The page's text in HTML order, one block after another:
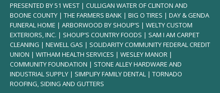
PRESENTED BY 51 WEST | CULLIGAN WATER OF CLINTON AND
BOONE COUNTY | THE FARMERS BANK | BIG O TIRES | DAY & GENDA
FUNERAL HOME | ARBORWOOD BY SHOUP’S | WELTY CUSTOM
EXTERIORS, INC. | SHOUP’S COUNTRY FOODS | SAM I AM CARPET
CLEANING | NEWELL GAS | SOLIDARITY COMMUNITY FEDERAL CREDIT
UNION | WITHAM HEALTH SERVICES | WESLEY MANOR |
COMMUNITY FOUNDATION | STONE ALLEY HARDWARE AND
INDUSTRIAL SUPPLY | SIMPLIFY FAMILY DENTAL | TORNADO
ROOFING, SIDING AND GUTTERS